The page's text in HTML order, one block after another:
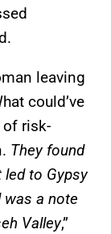
leaving
could’ve
of risk-
They found
to Gypsy
was a note
Valley,”